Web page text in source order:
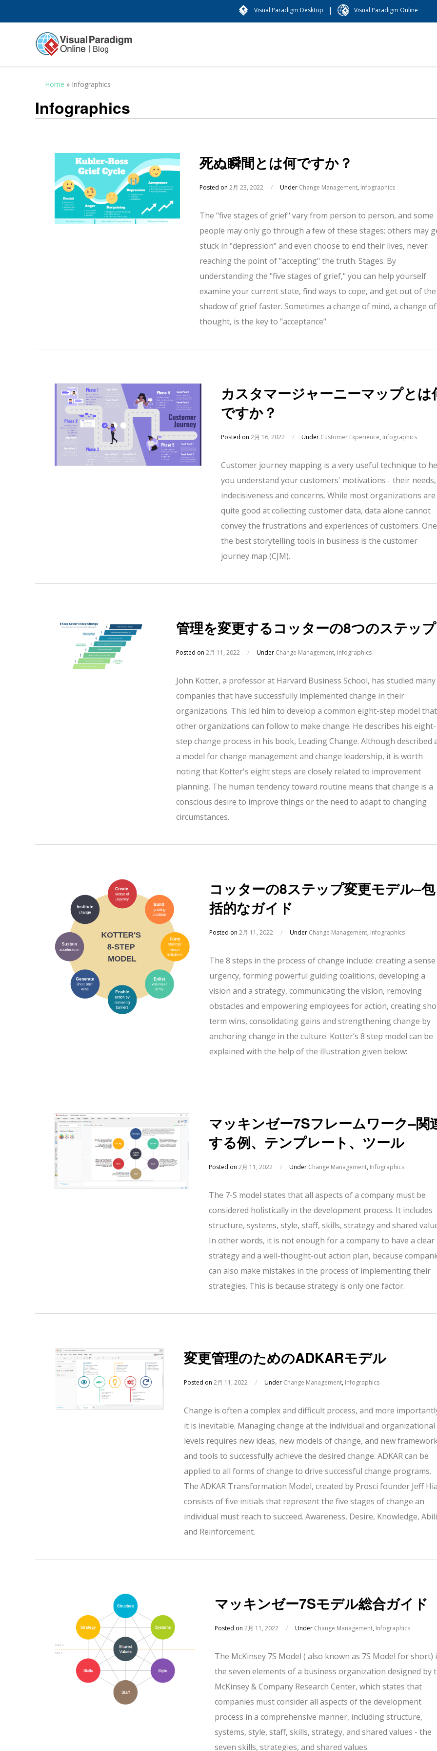
Visual Paradigm Desktop | Visual Paradigm Online
Home » Infographics
Infographics
死ぬ瞬間とは何ですか？
Posted on 2月 23, 2022 / Under Change Management, Infographics
The "five stages of grief" vary from person to person, and some
people may only go through a few of these stages; others may
stuck in "depression" and even choose to end their lives, never
reaching the point of "accepting" the truth. Stages. By
understanding the "five stages of grief," you can help yourself
examine your current state, find ways to cope, and get out of the
shadow of grief faster. Sometimes a change of mind, a change of
thought, is the key to "acceptance".
カスタマージャーニーマップとは
ですか？
Posted on 2月 16, 2022 / Under Customer Experience, Infographics
Customer journey mapping is a very useful technique to
you understand your customers' motivations - their needs,
indecisiveness and concerns. While most organizations are
quite good at collecting customer data, data alone cannot
convey the frustrations and experiences of customers.
the best storytelling tools in business is the customer
journey map (CJM).
管理を変更するコッターの8つのステップ
Posted on 2月 11, 2022 / Under Change Management, Infographics
John Kotter, a professor at Harvard Business School, has studied many
companies that have successfully implemented change in their
organizations. This led him to develop a common eight-step model that
other organizations can follow to make change. He describes his eight-
step change process in his book, Leading Change. Although described
a model for change management and change leadership, it is worth
noting that Kotter's eight steps are closely related to improvement
planning. The human tendency toward routine means that change is a
conscious desire to improve things or the need to adapt to changing
circumstances.
コッターの8ステップ変更モデル–包
括的なガイド
Posted on2月 11, 2022 / Under Change Management, Infographics
The 8 steps in the process of change include: creating a
urgency, forming powerful guiding coalitions, developing a
vision and a strategy, communicating the vision, removing
obstacles and empowering employees for action, creating
term wins, consolidating gains and strengthening change by
anchoring change in the culture. Kotter’s 8 step model can be
explained with the help of the illustration given below:
マッキンゼー7Sフレームワーク–関
する例、テンプレート、ツール
Posted on 2月 11, 2022 / Under Change Management, Infographics
The 7-S model states that all aspects of a company must be
considered holistically in the development process. It includes
structure, systems, style, staff, skills, strategy and shared
In other words, it is not enough for a company to have a clear
strategy and a well-thought-out action plan, because
can also make mistakes in the process of implementing their
strategies. This is because strategy is only one factor.
変更管理のためのADKARモデル
Posted on2月 11, 2022 / Under Change Management, Infographics
Change is often a complex and difficult process, and more
it is inevitable. Managing change at the individual and organizational
levels requires new ideas, new models of change, and new
and tools to successfully achieve the desired change. ADKAR can be
applied to all forms of change to drive successful change programs.
The ADKAR Transformation Model, created by Prosci founder Jeff
consists of five initials that represent the five stages of change an
individual must reach to succeed. Awareness, Desire, Knowledge,
and Reinforcement.
マッキンゼー7Sモデル総合ガイド
Posted on2月 11, 2022 / Under Change Management, Infographics
The McKinsey 7S Model ( also known as 7S Model for short)
the seven elements of a business organization designed by
McKinsey & Company Research Center, which states that
companies must consider all aspects of the development
process in a comprehensive manner, including structure,
systems, style, staff, skills, strategy, and shared values - the
seven skills, strategies, and shared values.